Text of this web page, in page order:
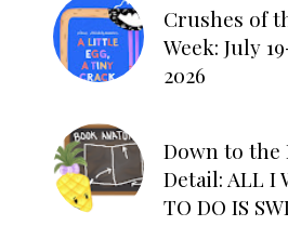
Crushes of
Week: July
2026
Down to the
Detail: ALL I
TO DO IS